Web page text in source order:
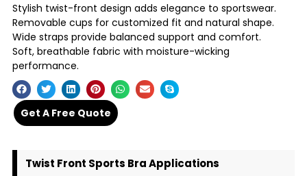
Stylish twist-front design adds elegance to sportswear.
Removable cups for customized fit and natural shape.
Wide straps provide balanced support and comfort.
Soft, breathable fabric with moisture-wicking
performance.
Get A Free Quote
Twist Front Sports Bra Applications